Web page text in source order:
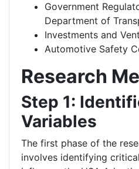
Government
Department of
Investments and
Automotive Safety
Research
Step 1:
Variables
The first phase of the
involves identifying